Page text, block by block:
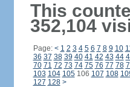
This
352,104
Page: < 1 2 3 4 5 6 7 8 9 10
36 37 38 39 40 41 42 43 44
70 71 72 73 74 75 76 77 78
103 104 105106 107 108
127 128 >